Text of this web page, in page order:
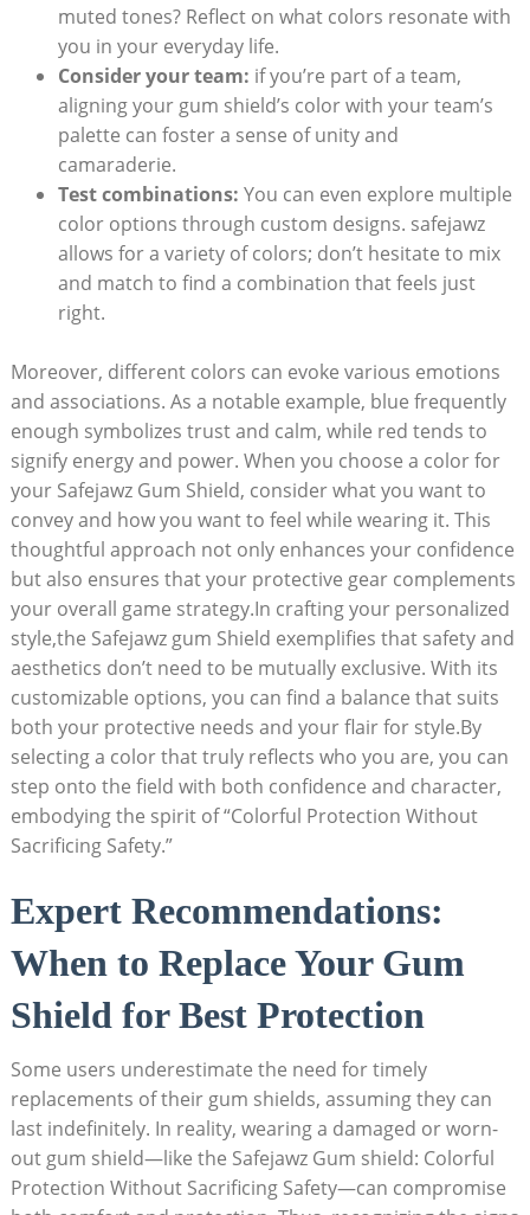
muted tones? Reflect on what colors resonate with
you in your everyday life.
Consider your team: if you’re part of a team,
aligning your gum shield’s color with your team’s
palette can foster a sense of unity and
camaraderie.
Test combinations: You can even explore multiple
color options through custom designs. safejawz
allows for a variety of colors; don’t hesitate to mix
and match to find a combination that feels just
right.
Moreover, different colors can evoke various emotions
and associations. As a notable example, blue frequently
enough symbolizes trust and calm, while red tends to
signify energy and power. When you choose a color for
your Safejawz Gum Shield, consider what you want to
convey and how you want to feel while wearing it. This
thoughtful approach not only enhances your confidence
but also ensures that your protective gear complements
your overall game strategy.In crafting your personalized
style,the Safejawz gum Shield exemplifies that safety and
aesthetics don’t need to be mutually exclusive. With its
customizable options, you can find a balance that suits
both your protective needs and your flair for style.By
selecting a color that truly reflects who you are, you can
step onto the field with both confidence and character,
embodying the spirit of “Colorful Protection Without
Sacrificing Safety.”
Expert Recommendations:
When to Replace Your Gum
Shield for Best Protection
Some users underestimate the need for timely
replacements of their gum shields, assuming they can
last indefinitely. In reality, wearing a damaged or worn-
out gum shield—like the Safejawz Gum shield: Colorful
Protection Without Sacrificing Safety—can compromise